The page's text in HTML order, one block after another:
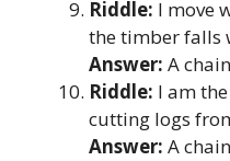
Riddle: I move
the timber falls
Answer: A
Riddle: I am
cutting logs
Answer: A